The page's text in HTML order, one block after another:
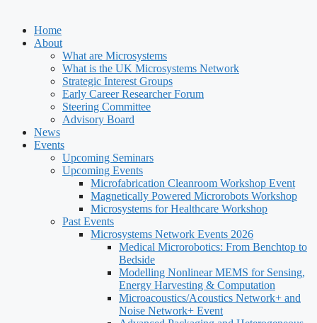
Home
About
What are Microsystems
What is the UK Microsystems Network
Strategic Interest Groups
Early Career Researcher Forum
Steering Committee
Advisory Board
News
Events
Upcoming Seminars
Upcoming Events
Microfabrication Cleanroom Workshop Event
Magnetically Powered Microrobots Workshop
Microsystems for Healthcare Workshop
Past Events
Microsystems Network Events 2026
Medical Microrobotics: From Benchtop to
Bedside
Modelling Nonlinear MEMS for Sensing,
Energy Harvesting & Computation
Microacoustics/Acoustics Network+ and
Noise Network+ Event